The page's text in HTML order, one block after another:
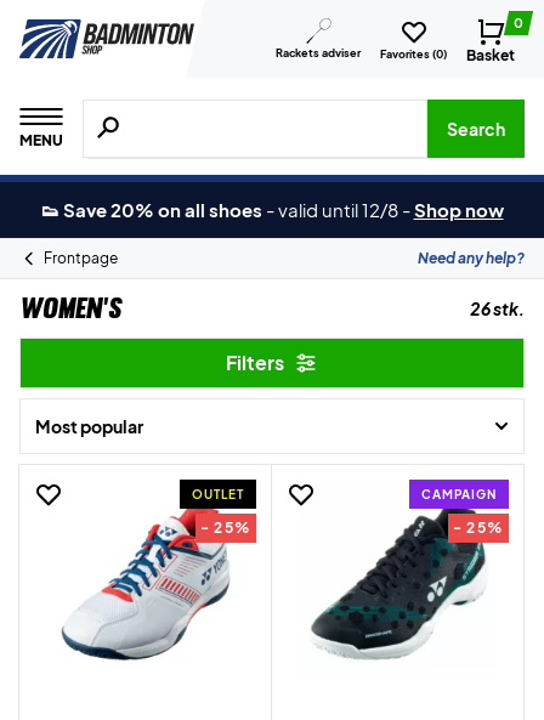
Rackets adviser Favorites (0)
0
Basket
MENU
Search for products, brands etc.
Search
👟 Save 20% on all shoes -valid until 12/8 -Shop now
Frontpage Need any help?
Women's 26 stk.
Filters
Most popular
OUTLET
- 25%
CAMPAIGN
- 25%